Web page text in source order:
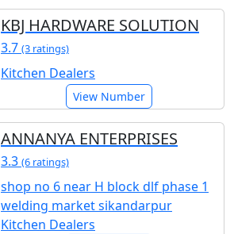
KBJ HARDWARE SOLUTION
3.7 (3 ratings)
Kitchen Dealers
View Number
ANNANYA ENTERPRISES
3.3 (6 ratings)
shop no 6 near H block dlf phase 1
welding market sikandarpur
Kitchen Dealers